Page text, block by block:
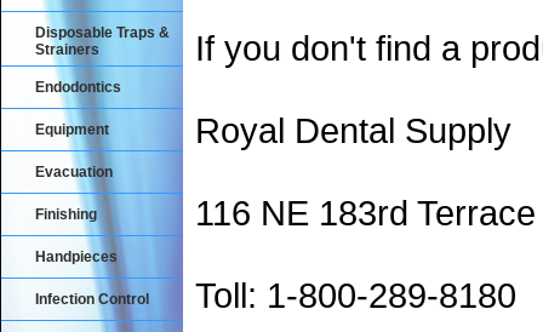
If you don't find a
Royal Dental Supply
116 NE 183rd
Toll: 1-800-289-8180
Disposable Traps &
Strainers
Endodontics
Equipment
Evacuation
Finishing
Handpieces
Infection Control